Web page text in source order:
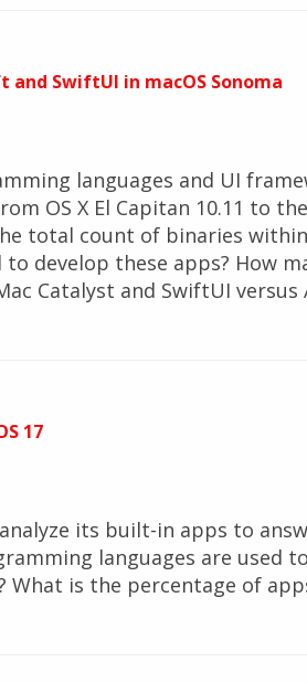
and SwiftUI in macOS Sonoma
languages and UI
OS X El Capitan 10.11 to
total count of binaries within
develop these apps? How
Catalyst and SwiftUI versus
17
its built-in apps to
languages are used
is the percentage of